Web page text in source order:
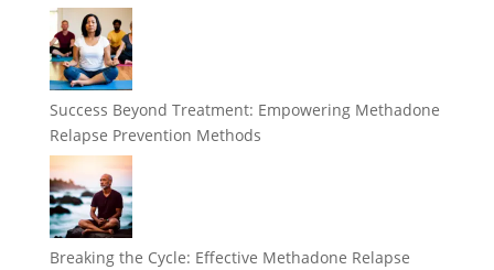
Success Beyond Treatment: Empowering Methadone
Relapse Prevention Methods
Breaking the Cycle: Effective Methadone Relapse